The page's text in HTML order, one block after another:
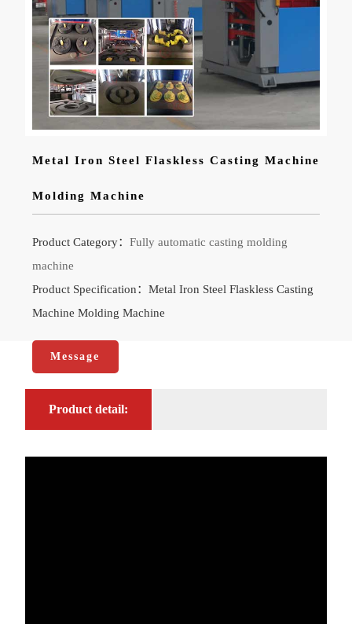
Metal Iron Steel Flaskless Casting Machine
Molding Machine
Product Category： Fully automatic casting molding
machine
Product Specification：Metal Iron Steel Flaskless Casting
Machine Molding Machine
Message
Product detail: